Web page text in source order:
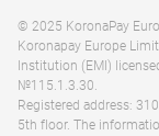
© 2025 KoronaPay
Koronapay Europe
Institution (EMI)
№115.1.3.30.
Registered address:
5th floor. The